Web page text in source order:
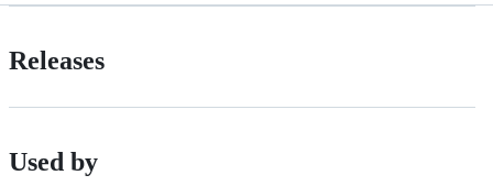
Releases
Used by